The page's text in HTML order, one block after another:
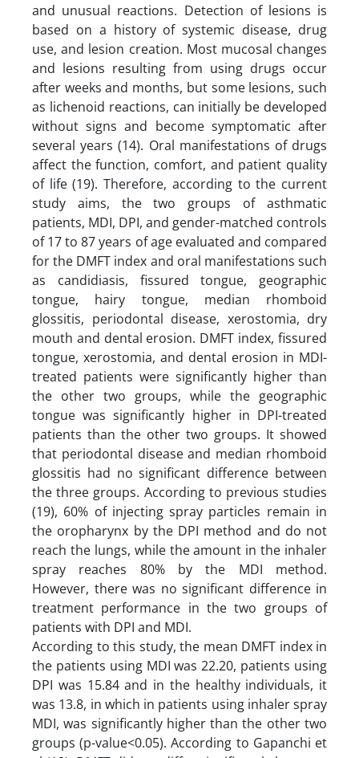
and unusual reactions. Detection of lesions is
based on a history of systemic disease, drug
use, and lesion creation. Most mucosal changes
and lesions resulting from using drugs occur
after weeks and months, but some lesions, such
as lichenoid reactions, can initially be developed
without signs and become symptomatic after
several years (14). Oral manifestations of drugs
affect the function, comfort, and patient quality
of life (19). Therefore, according to the current
study aims, the two groups of asthmatic
patients, MDI, DPI, and gender-matched controls
of 17 to 87 years of age evaluated and compared
for the DMFT index and oral manifestations such
as candidiasis, fissured tongue, geographic
tongue, hairy tongue, median rhomboid
glossitis, periodontal disease, xerostomia, dry
mouth and dental erosion. DMFT index, fissured
tongue, xerostomia, and dental erosion in MDI-
treated patients were significantly higher than
the other two groups, while the geographic
tongue was significantly higher in DPI-treated
patients than the other two groups. It showed
that periodontal disease and median rhomboid
glossitis had no significant difference between
the three groups. According to previous studies
(19), 60% of injecting spray particles remain in
the oropharynx by the DPI method and do not
reach the lungs, while the amount in the inhaler
spray reaches 80% by the MDI method.
However, there was no significant difference in
treatment performance in the two groups of
patients with DPI and MDI.
According to this study, the mean DMFT index in
the patients using MDI was 22.20, patients using
DPI was 15.84 and in the healthy individuals, it
was 13.8, in which in patients using inhaler spray
MDI, was significantly higher than the other two
groups (p-value<0.05). According to Gapanchi et